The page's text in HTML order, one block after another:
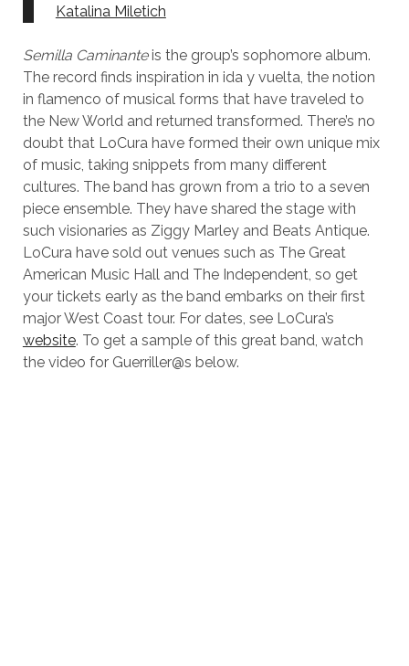
Katalina Miletich
Semilla Caminanteis the group’s sophomore album.
The record finds inspiration in ida y vuelta, the notion
in flamenco of musical forms that have traveled to
the New World and returned transformed. There’s no
doubt that LoCura have formed their own unique mix
of music, taking snippets from many different
cultures. The band has grown from a trio to a seven
piece ensemble. They have shared the stage with
such visionaries as Ziggy Marley and Beats Antique.
LoCura have sold out venues such as The Great
American Music Hall and The Independent, so get
your tickets early as the band embarks on their first
major West Coast tour. For dates, see LoCura’s
website. To get a sample of this great band, watch
the video for Guerriller@s below.